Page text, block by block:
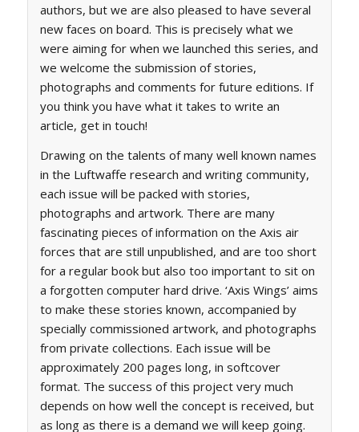
authors, but we are also pleased to have several
new faces on board. This is precisely what we
were aiming for when we launched this series, and
we welcome the submission of stories,
photographs and comments for future editions. If
you think you have what it takes to write an
article, get in touch!
Drawing on the talents of many well known names
in the Luftwaffe research and writing community,
each issue will be packed with stories,
photographs and artwork. There are many
fascinating pieces of information on the Axis air
forces that are still unpublished, and are too short
for a regular book but also too important to sit on
a forgotten computer hard drive. ‘Axis Wings’ aims
to make these stories known, accompanied by
specially commissioned artwork, and photographs
from private collections. Each issue will be
approximately 200 pages long, in softcover
format. The success of this project very much
depends on how well the concept is received, but
as long as there is a demand we will keep going.